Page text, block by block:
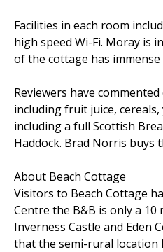
Facilities in each room
high speed Wi-Fi. Moray is
of the cottage has
Reviewers have
including fruit juice,
including a full Scottish
Haddock. Brad Norris buys
About Beach Cottage
Visitors to Beach Cottage
Centre the B&B is only a
Inverness Castle and Eden
that the semi-rural location